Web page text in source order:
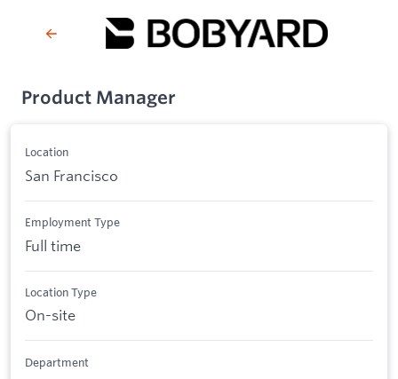
Product Manager
Location
San Francisco
Employment Type
Full time
Location Type
On-site
Department